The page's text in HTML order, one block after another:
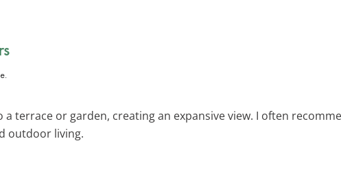
terrace or garden, creating an expansive view. I often
outdoor living.